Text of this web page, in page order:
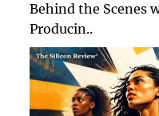
Behind the Scenes
Producin..